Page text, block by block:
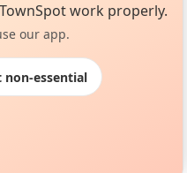
this week
work properly.
our app.
non-essential